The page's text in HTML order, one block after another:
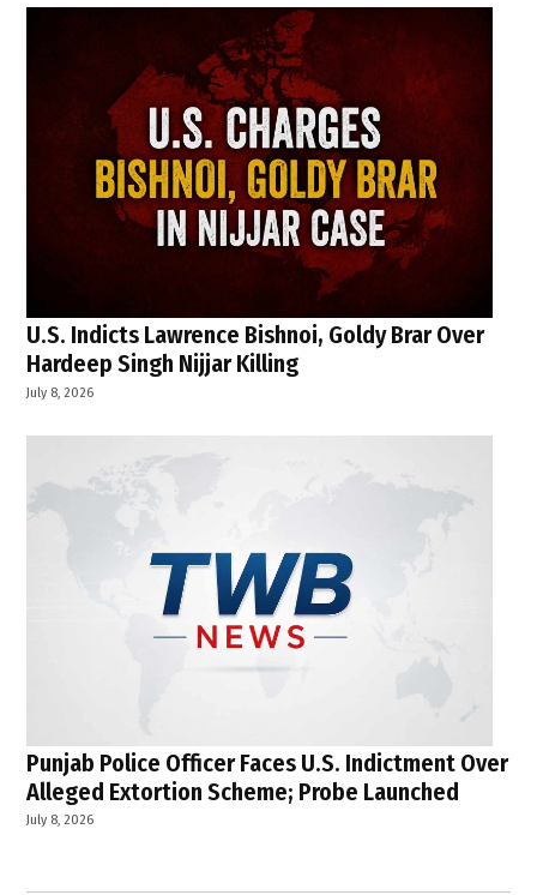
U.S. Indicts Lawrence Bishnoi, Goldy Brar Over
Hardeep Singh Nijjar Killing
July 8, 2026
Punjab Police Officer Faces U.S. Indictment Over
Alleged Extortion Scheme; Probe Launched
July 8, 2026